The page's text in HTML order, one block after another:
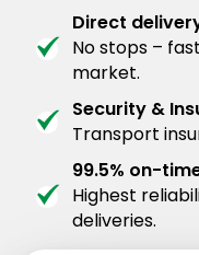
Direct
No stops –
market.
Security &
Transport
99.5% on-
Highest
deliveries.